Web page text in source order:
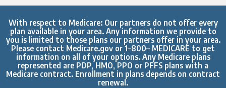
With respect to Medicare: Our partners do not offer every
plan available in your area. Any information we provide to
you is limited to those plans our partners offer in your area.
Please contact Medicare.gov or 1–800– MEDICARE to get
information on all of your options. Any Medicare plans
represented are PDP, HMO, PPO or PFFS plans with a
Medicare contract. Enrollment in plans depends on contract
renewal.